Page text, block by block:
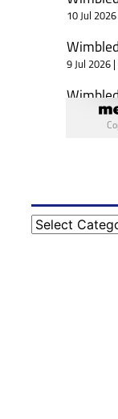
Categories